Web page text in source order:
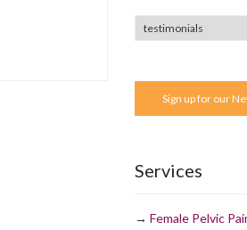
Sign up for our
Services
→ Female Pelvic